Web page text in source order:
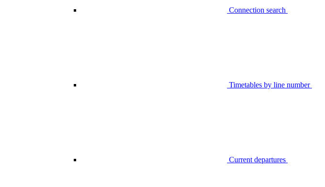
Connection search
Timetables by line number
Current departures